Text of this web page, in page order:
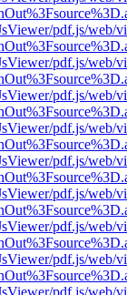
pdf.js/web/
pdf.js/web/
pdf.js/web/
pdf.js/web/
pdf.js/web/
pdf.js/web/
pdf.js/web/
pdf.js/web/
pdf.js/web/